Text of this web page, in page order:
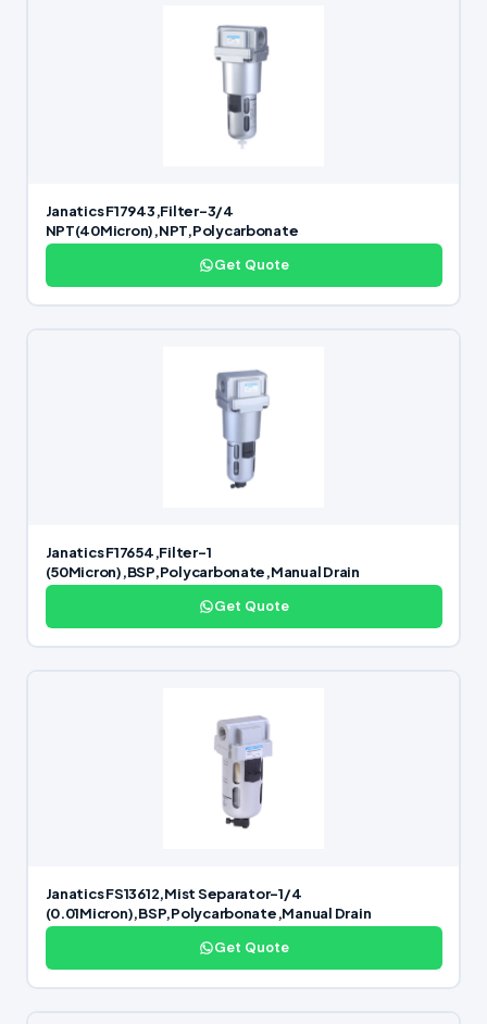
Janatics F17943,Filter-3/4
NPT(40Micron),NPT,Polycarbonate
Get Quote
Janatics F17654,Filter-1
(50Micron),BSP,Polycarbonate,Manual Drain
Get Quote
Janatics FS13612,Mist Separator-1/4
(0.01Micron),BSP,Polycarbonate,Manual Drain
Get Quote